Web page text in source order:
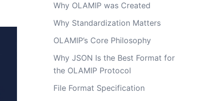
Why OLAMIP was Created
Why Standardization Matters
OLAMIP’s Core Philosophy
Why JSON Is the Best Format for
the OLAMIP Protocol
File Format Specification